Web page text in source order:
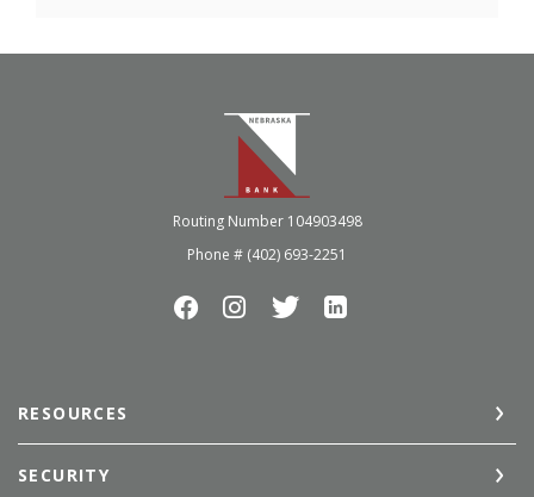
Nebraska Bank
Routing Number 104903498
Phone # (402) 693-2251
RESOURCES
SECURITY